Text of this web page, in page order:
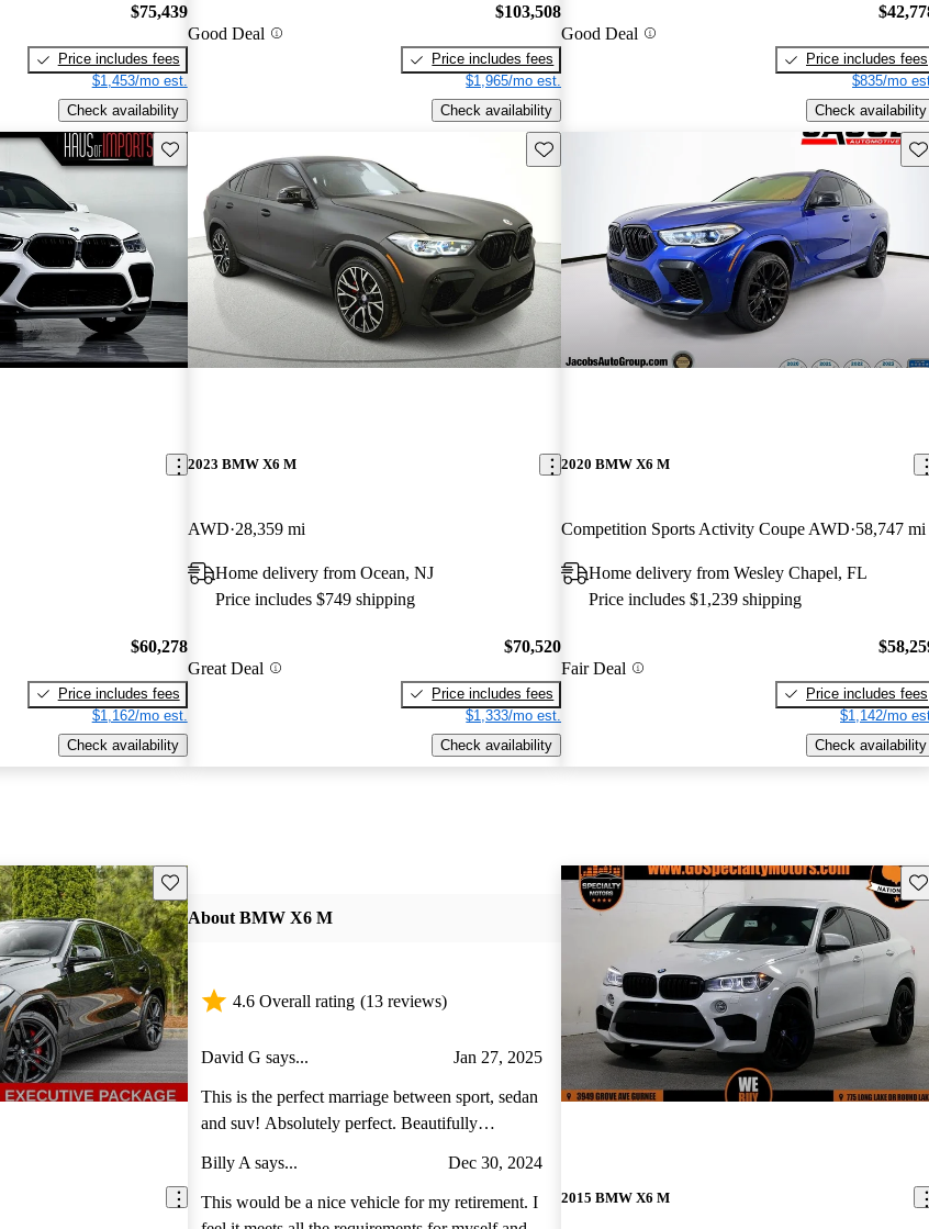
$75,439
Price includes fees
$1,453/mo est.
Check availability
Good Deal
$103,508
Price includes fees
$1,965/mo est.
Check availability
Good Deal
Price includes fees
$835/mo
Check availability
Save this listing
$60,278
Price includes fees
$1,162/mo est.
Check availability
Save this listing
2023 BMW X6 M
AWD 28,359 mi
Home delivery from Ocean, NJ
Price includes $749 shipping
Great Deal
$70,520
Price includes fees
$1,333/mo est.
Check availability
2020 BMW X6 M
Competition Sports Activity Coupe AWD 58,747 mi
Home delivery from Wesley Chapel, FL
Price includes $1,239 shipping
Fair Deal
Price includes fees
$1,142/mo
Check availability
Save this listing
About BMW X6 M
4.6 Overall rating (13 reviews)
David G says... Jan 27, 2025
This is the perfect marriage between sport, sedan
and suv! Absolutely perfect. Beautifully
name, BMW X5 M!
Billy A says... Dec 30, 2024
This would be a nice vehicle for my retirement. I
2015 BMW X6 M